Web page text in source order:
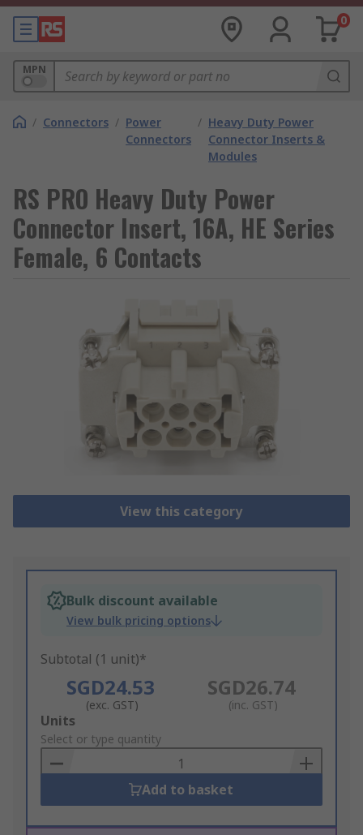
0
MPN
/ Connectors / Power
Connectors
/ Heavy Duty Power
Connector Inserts &
Modules
RS PRO Heavy Duty Power
Connector Insert, 16A, HE Series
Female, 6 Contacts
View this category
Bulk discount available
View bulk pricing options
Subtotal (1 unit)*
SGD24.53
(exc. GST)
SGD26.74
(inc. GST)
Add
to
Basket
Units
Select or type quantity
Add to basket